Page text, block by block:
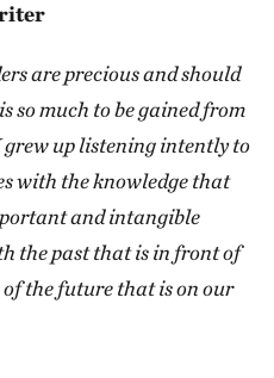
are precious and should
so much to be gained from
grew up listening intently to
with the knowledge that
and intangible
the past that is in front of
the future that is on our